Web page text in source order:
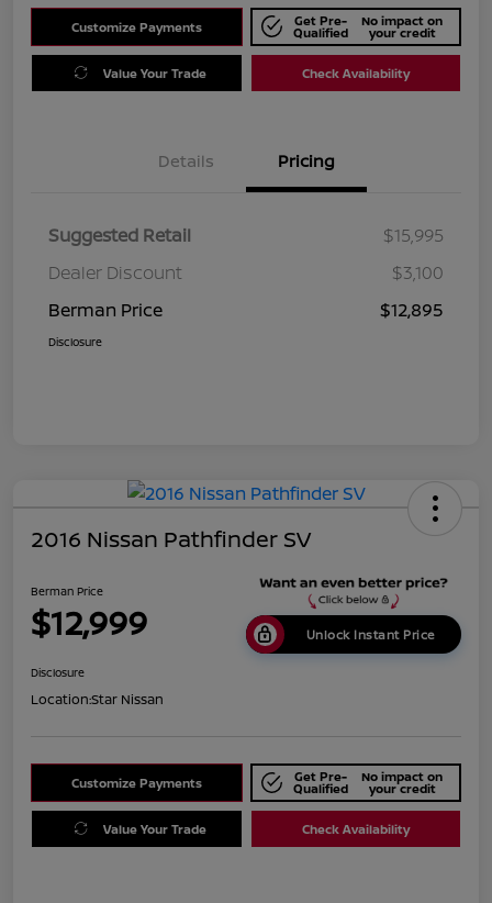
Customize Payments Get Pre-
Qualified
No impact on
your credit
Value Your Trade Check Availability
Details Pricing
Suggested Retail
$15,995
Dealer Discount
$3,100
Berman Price
$12,895
Disclosure
2016 Nissan Pathfinder SV
Berman Price
$12,999 Unlock Instant Price
Disclosure
Location:Star Nissan
Customize Payments Get Pre-
Qualified
No impact on
your credit
Value Your Trade Check Availability